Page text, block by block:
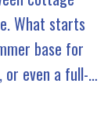
What starts
base for
or even a full-